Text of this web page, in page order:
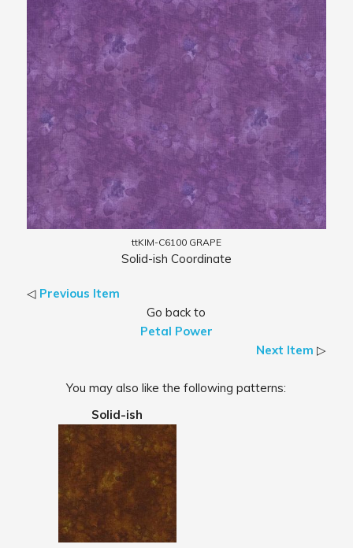
ttKIM-C6100 GRAPE
Solid-ish Coordinate
◁ Previous Item
Go back to
Petal Power
Next Item ▷
You may also like the following patterns:
Solid-ish